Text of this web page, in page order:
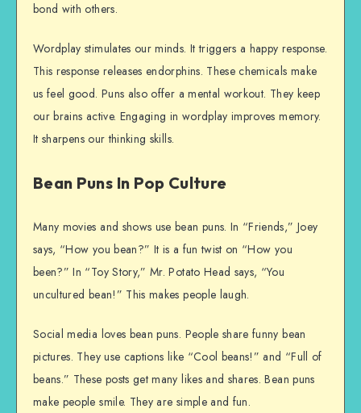
bond with others.
Wordplay stimulates our minds. It triggers a happy response.
This response releases endorphins. These chemicals make
us feel good. Puns also offer a mental workout. They keep
our brains active. Engaging in wordplay improves memory.
It sharpens our thinking skills.
Bean Puns In Pop Culture
Many movies and shows use bean puns. In “Friends,” Joey
says, “How you bean?” It is a fun twist on “How you
been?” In “Toy Story,” Mr. Potato Head says, “You
uncultured bean!” This makes people laugh.
Social media loves bean puns. People share funny bean
pictures. They use captions like “Cool beans!” and “Full of
beans.” These posts get many likes and shares. Bean puns
make people smile. They are simple and fun.